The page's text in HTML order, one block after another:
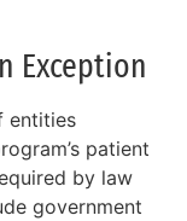
Exception
entities
patient
by law
government